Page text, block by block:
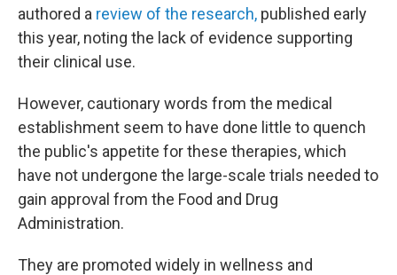
authored a review of the research, published early
this year, noting the lack of evidence supporting
their clinical use.
However, cautionary words from the medical
establishment seem to have done little to quench
the public's appetite for these therapies, which
have not undergone the large-scale trials needed to
gain approval from the Food and Drug
Administration.
They are promoted widely in wellness and